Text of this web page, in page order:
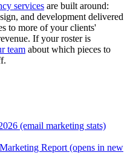
services are built around:
and development delivered
to more of your clients'
If your roster is
team about which pieces to
(email marketing stats)
Report (opens in new